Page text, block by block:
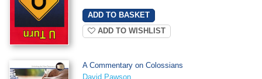
ADD TO WISHLIST
A Commentary on Colossians